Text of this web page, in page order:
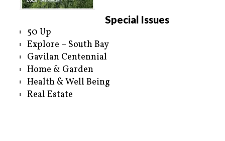
Special Issues
50 Up
Explore – South Bay
Gavilan Centennial
Home & Garden
Health & Well Being
Real Estate